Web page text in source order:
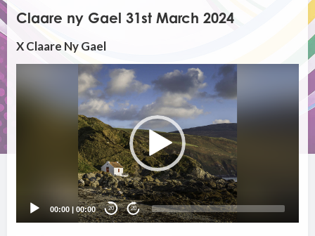
Claare ny Gael 31st March 2024
X Claare Ny Gael
00:00 |00:00 20 20